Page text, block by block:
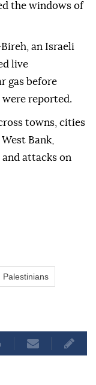
the windows of
an Israeli
live
gas before
reported.
towns, cities
Bank,
attacks on
Palestinians